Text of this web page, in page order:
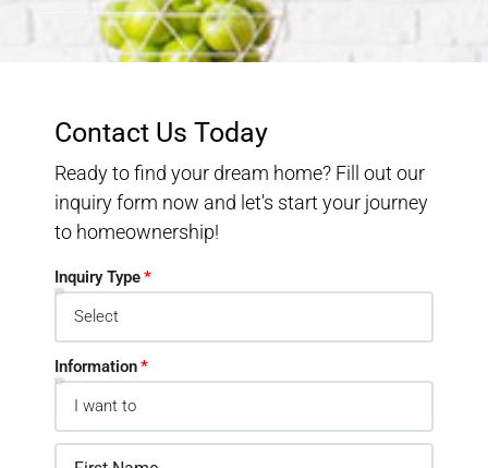
Contact Us Today
Ready to find your dream home? Fill out our
inquiry form now and let's start your journey
to homeownership!
Inquiry Type
Information